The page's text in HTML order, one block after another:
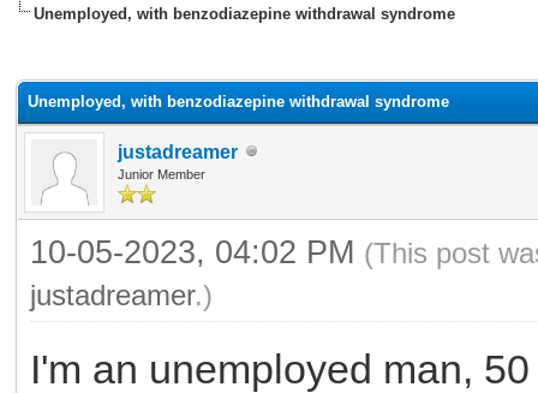
Unemployed, with benzodiazepine withdrawal syndrome
Unemployed, with benzodiazepine withdrawal syndrome
justadreamer
Junior Member
10-05-2023, 04:02 PM (This post
justadreamer.)
I'm an unemployed man,